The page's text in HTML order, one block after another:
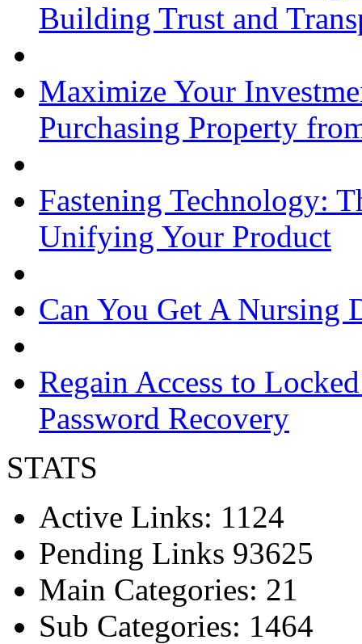
Building Trust and
Maximize Your
Purchasing Property
Fastening Technology:
Unifying Your Product
Can You Get A Nursing
Regain Access to
Password Recovery
STATS
Active Links: 1124
Pending Links 93625
Main Categories: 21
Sub Categories: 1464